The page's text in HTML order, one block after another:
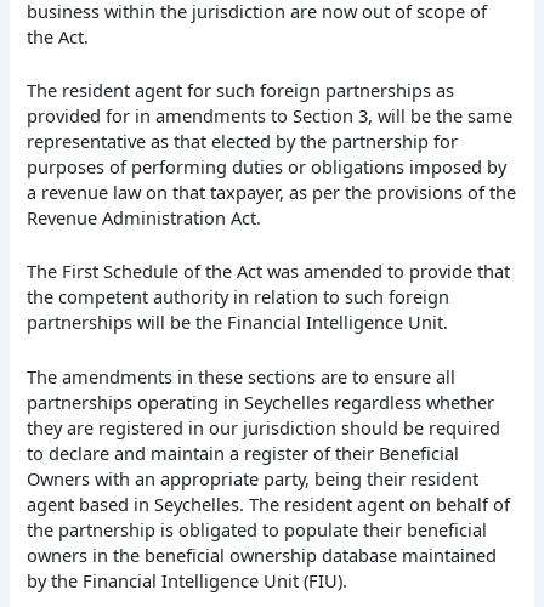
business within the jurisdiction are now out of scope of
the Act.
The resident agent for such foreign partnerships as
provided for in amendments to Section 3, will be the same
representative as that elected by the partnership for
purposes of performing duties or obligations imposed by
a revenue law on that taxpayer, as per the provisions of the
Revenue Administration Act.
The First Schedule of the Act was amended to provide that
the competent authority in relation to such foreign
partnerships will be the Financial Intelligence Unit.
The amendments in these sections are to ensure all
partnerships operating in Seychelles regardless whether
they are registered in our jurisdiction should be required
to declare and maintain a register of their Beneficial
Owners with an appropriate party, being their resident
agent based in Seychelles. The resident agent on behalf of
the partnership is obligated to populate their beneficial
owners in the beneficial ownership database maintained
by the Financial Intelligence Unit (FIU).